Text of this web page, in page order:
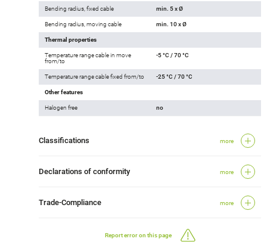
Bending radius, fixed cable min. 5 x Ø
Bending radius, moving cable min. 10 x Ø
Thermal properties
Temperature range cable in move
from/to
-5 °C / 70 °C
Temperature range cable fixed from/to -25 °C / 70 °C
Other features
Halogen free no
Classifications more
Declarations of conformity more
Trade-Compliance more
Report error on this page